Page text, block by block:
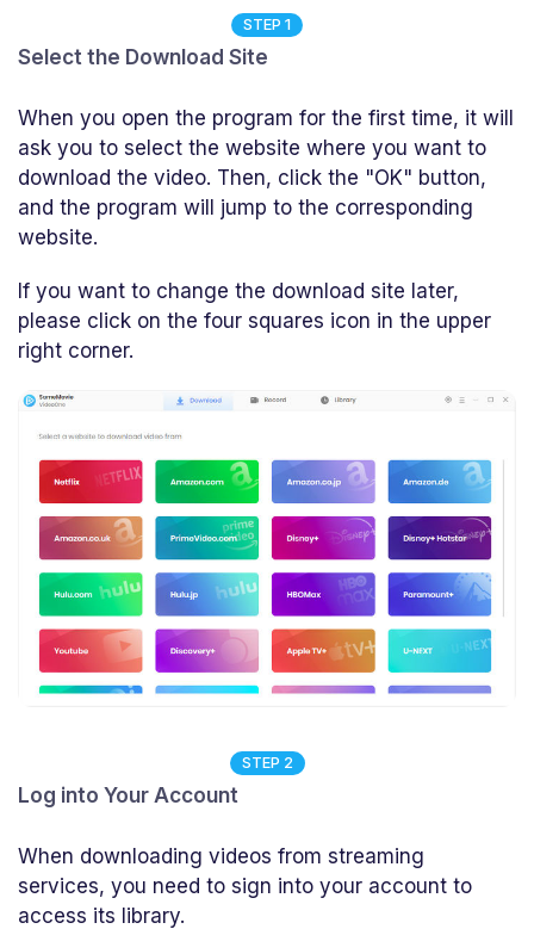
STEP 1
Select the Download Site
When you open the program for the first time, it will
ask you to select the website where you want to
download the video. Then, click the "OK" button,
and the program will jump to the corresponding
website.
If you want to change the download site later,
please click on the four squares icon in the upper
right corner.
STEP 2
Log into Your Account
When downloading videos from streaming
services, you need to sign into your account to
access its library.